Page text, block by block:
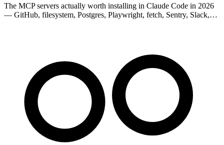
The MCP servers actually worth installing in Claude Code in 2026
— GitHub, filesystem, Postgres, Playwright, fetch, Sentry, Slack,